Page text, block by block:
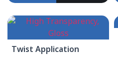
Twist Application